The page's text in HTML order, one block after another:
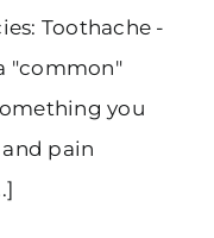
Toothache -
"common"
you
pain